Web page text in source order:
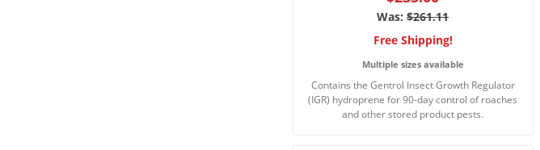
Was:$261.11
Free Shipping!
Multiple sizes available
Contains the Gentrol Insect Growth Regulator
(IGR) hydroprene for 90-day control of roaches
and other stored product pests.